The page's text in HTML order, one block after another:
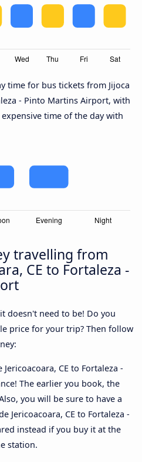
time for bus tickets from Jijoca
- Pinto Martins Airport, with
time of the day with
travelling from
CE to Fortaleza -
doesn't need to be! Do you
price for your trip? Then follow
CE to Fortaleza -
The earlier you book, the
you will be sure to have a
Jericoacoara, CE to Fortaleza -
instead if you buy it at the
station.